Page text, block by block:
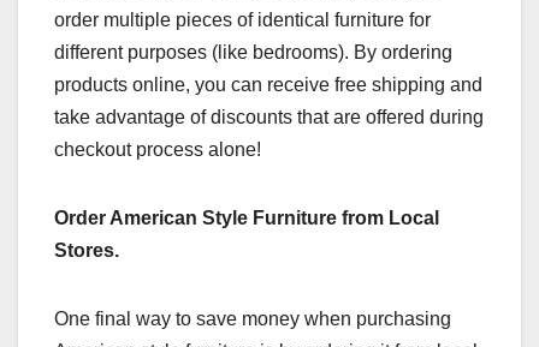
order multiple pieces of identical furniture for
different purposes (like bedrooms). By ordering
products online, you can receive free shipping and
take advantage of discounts that are offered during
checkout process alone!
Order American Style Furniture from Local
Stores.
One final way to save money when purchasing